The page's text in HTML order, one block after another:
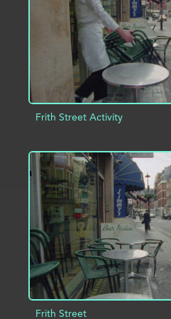
Frith Street Activity
ADD TO PROJECT
Frith Street